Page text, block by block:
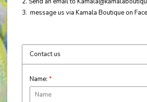
3. message us via Kamala Boutique on
Contact us
Name: *